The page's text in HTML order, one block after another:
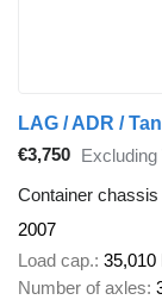
LAG / ADR /
€3,750 Excluding
Container
2007
Load cap. 35,010
Number of axles